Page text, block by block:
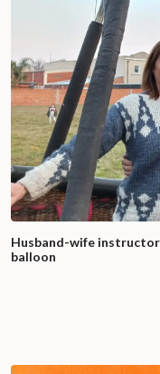
Husband-wife
balloon